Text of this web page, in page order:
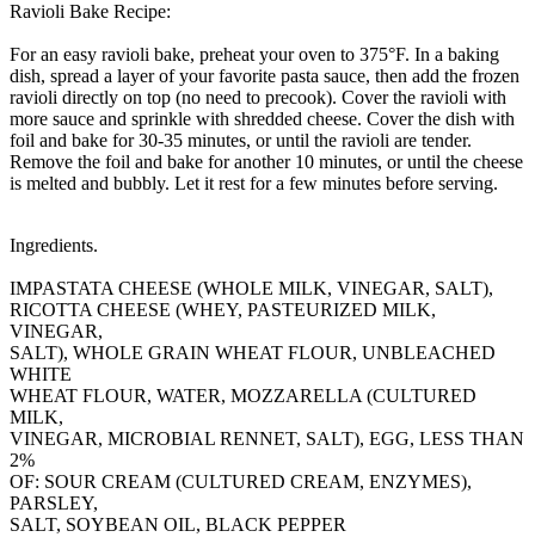
Ravioli Bake Recipe:
For an easy ravioli bake, preheat your oven to 375°F. In a baking
dish, spread a layer of your favorite pasta sauce, then add the frozen
ravioli directly on top (no need to precook). Cover the ravioli with
more sauce and sprinkle with shredded cheese. Cover the dish with
foil and bake for 30-35 minutes, or until the ravioli are tender.
Remove the foil and bake for another 10 minutes, or until the cheese
is melted and bubbly. Let it rest for a few minutes before serving.
Ingredients.
IMPASTATA CHEESE (WHOLE MILK, VINEGAR, SALT),
RICOTTA CHEESE (WHEY, PASTEURIZED MILK,
VINEGAR,
SALT), WHOLE GRAIN WHEAT FLOUR, UNBLEACHED
WHITE
WHEAT FLOUR, WATER, MOZZARELLA (CULTURED
MILK,
VINEGAR, MICROBIAL RENNET, SALT), EGG, LESS THAN
2%
OF: SOUR CREAM (CULTURED CREAM, ENZYMES),
PARSLEY,
SALT, SOYBEAN OIL, BLACK PEPPER